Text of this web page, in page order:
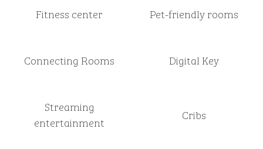
Fitness center Pet-friendly rooms
Connecting Rooms Digital Key
Streaming
entertainment
Cribs